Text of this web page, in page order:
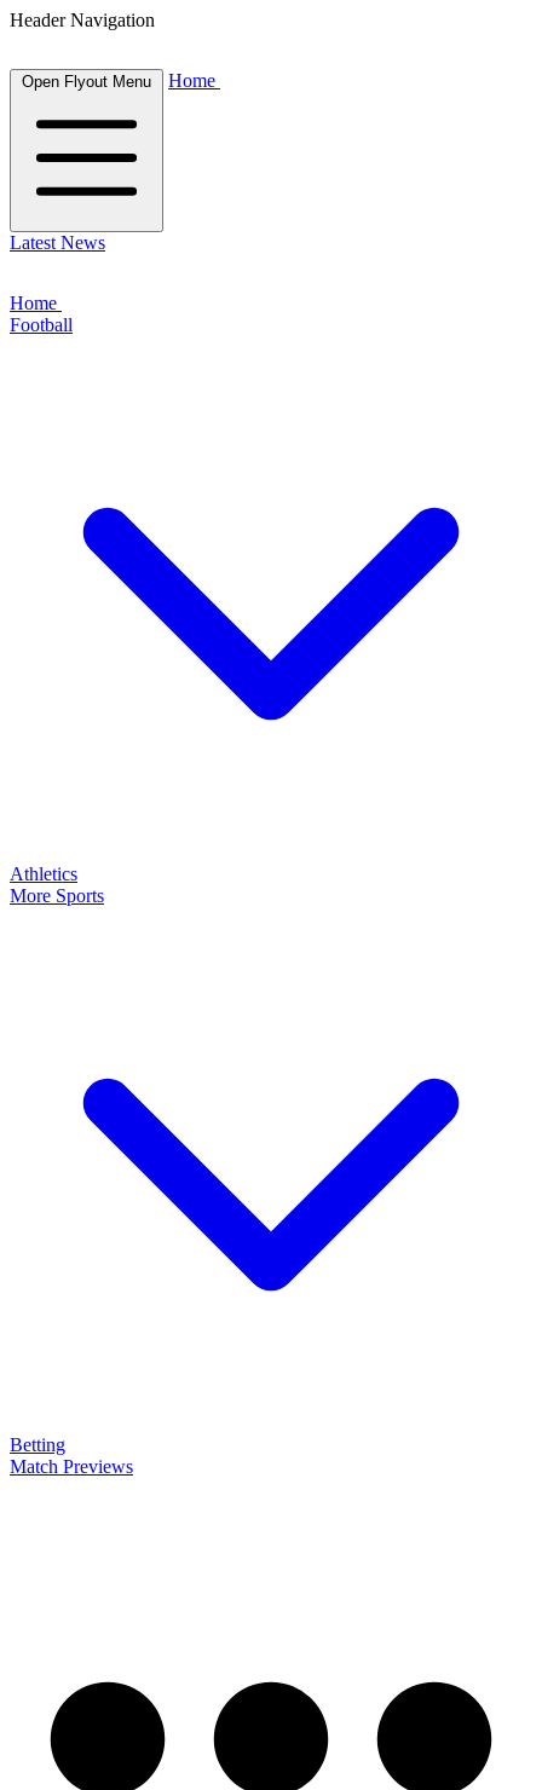
Header Navigation
Open Flyout Menu Home
Latest News
Home
Football
Athletics
More Sports
Betting
Match Previews